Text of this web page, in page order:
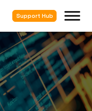
Support Hub